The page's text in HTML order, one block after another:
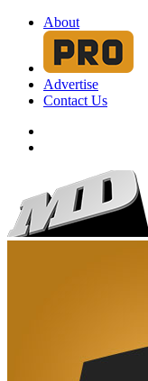
About
Advertise
Contact Us